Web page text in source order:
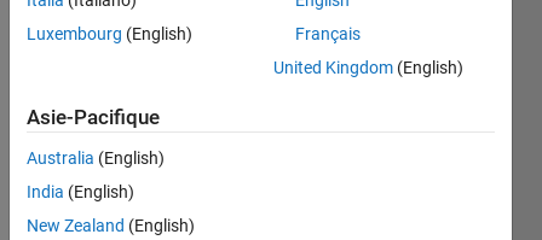
searching
utility for
for crawling
through
massive
filesystems.
Luxembourg (English)
Français
United Kingdom (English)
Asie-Pacifique
Australia (English)
India (English)
New Zealand (English)